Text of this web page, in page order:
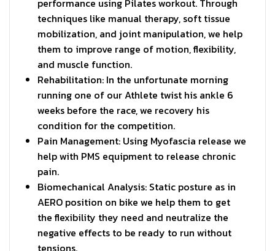
performance using Pilates workout. Through
techniques like manual therapy, soft tissue
mobilization, and joint manipulation, we help
them to improve range of motion, flexibility,
and muscle function.
Rehabilitation: In the unfortunate morning
running one of our Athlete twist his ankle 6
weeks before the race, we recovery his
condition for the competition.
Pain Management: Using Myofascia release we
help with PMS equipment to release chronic
pain.
Biomechanical Analysis: Static posture as in
AERO position on bike we help them to get
the flexibility they need and neutralize the
negative effects to be ready to run without
tensions.